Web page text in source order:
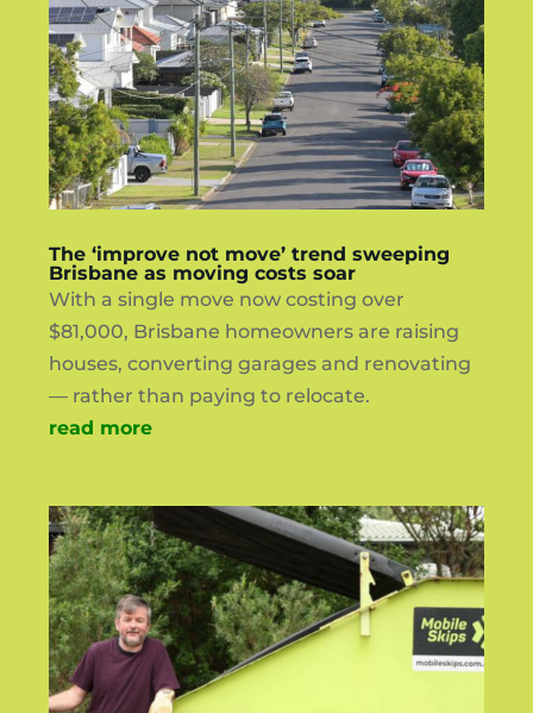
The ‘improve not move’ trend sweeping
Brisbane as moving costs soar
With a single move now costing over
$81,000, Brisbane homeowners are raising
houses, converting garages and renovating
— rather than paying to relocate.
read more